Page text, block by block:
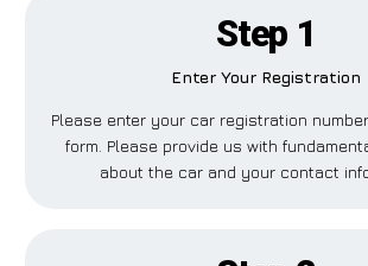
Step 1
Enter Your Registration
Please enter your car registration
form. Please provide us with
about the car and your contact